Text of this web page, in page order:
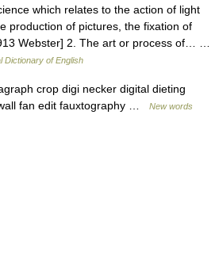
which relates to the action of light
production of pictures, the fixation of
Webster] 2. The art or process of… …
Dictionary of English
crop digi necker digital dieting
fan edit fauxtography …
New words